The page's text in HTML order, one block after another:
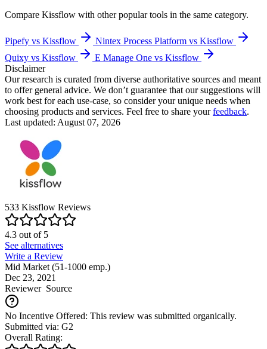
Compare Kissflow with other popular tools in the same category.
Pipefy vs Kissflow
Nintex Process Platform vs Kissflow
Quixy vs Kissflow
E Manage One vs Kissflow
Disclaimer
Our research is curated from diverse authoritative sources and meant
to offer general advice. We don’t guarantee that our suggestions will
work best for each use-case, so consider your unique needs when
choosing products and services. Feel free to share yourfeedback.
Last updated: August 07, 2026
533 Kissflow Reviews
4.3 out of5
See alternatives
Write a Review
Mid Market (51-1000 emp.)
Dec 23, 2021
ReviewerSource
No Incentive Offered: This review was submitted organically.
Submitted via: G2
Overall Rating: